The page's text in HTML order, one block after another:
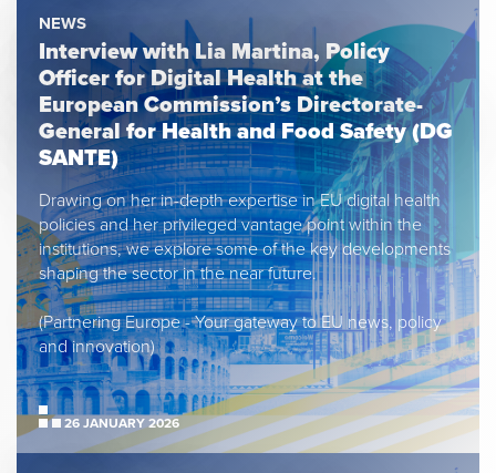
NEWS
Interview with Lia Martina, Policy
Officer for Digital Health at the
European Commission’s Directorate-
General for Health and Food Safety (DG
SANTE)
Drawing on her in-depth expertise in EU digital health
policies and her privileged vantage point within the
institutions, we explore some of the key developments
shaping the sector in the near future.
(Partnering Europe - Your gateway to EU news, policy
and innovation)
26 JANUARY 2026